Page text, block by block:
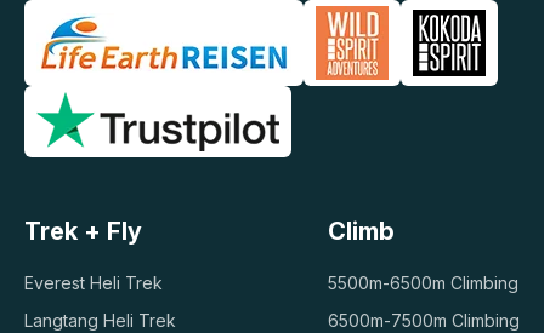
Trek + Fly
Everest Heli Trek
Langtang Heli Trek
Climb
5500m-6500m Climbing
6500m-7500m Climbing